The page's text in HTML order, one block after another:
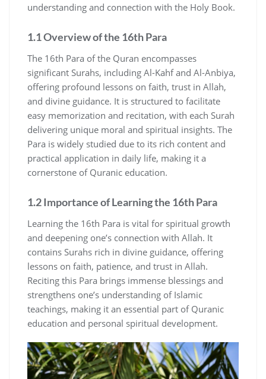
understanding and connection with the Holy Book.
1.1 Overview of the 16th Para
The 16th Para of the Quran encompasses
significant Surahs, including Al-Kahf and Al-Anbiya,
offering profound lessons on faith, trust in Allah,
and divine guidance. It is structured to facilitate
easy memorization and recitation, with each Surah
delivering unique moral and spiritual insights. The
Para is widely studied due to its rich content and
practical application in daily life, making it a
cornerstone of Quranic education.
1.2 Importance of Learning the 16th Para
Learning the 16th Para is vital for spiritual growth
and deepening one’s connection with Allah. It
contains Surahs rich in divine guidance, offering
lessons on faith, patience, and trust in Allah.
Reciting this Para brings immense blessings and
strengthens one’s understanding of Islamic
teachings, making it an essential part of Quranic
education and personal spiritual development.